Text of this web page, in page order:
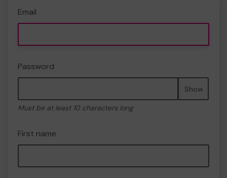
Email
Password
Show
Must be at least 10 characters long
First name